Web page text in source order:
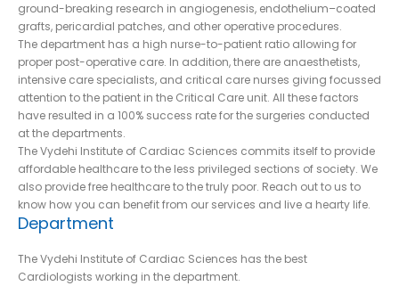
ground-breaking research in angiogenesis, endothelium–coated
grafts, pericardial patches, and other operative procedures.
The department has a high nurse-to-patient ratio allowing for
proper post-operative care. In addition, there are anaesthetists,
intensive care specialists, and critical care nurses giving focussed
attention to the patient in the Critical Care unit. All these factors
have resulted in a 100% success rate for the surgeries conducted
at the departments.
The Vydehi Institute of Cardiac Sciences commits itself to provide
affordable healthcare to the less privileged sections of society. We
also provide free healthcare to the truly poor. Reach out to us to
know how you can benefit from our services and live a hearty life.
Department
The Vydehi Institute of Cardiac Sciences has the best
Cardiologists working in the department.